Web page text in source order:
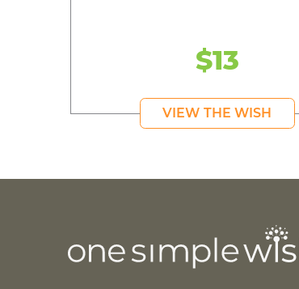
$13
VIEW THE WISH